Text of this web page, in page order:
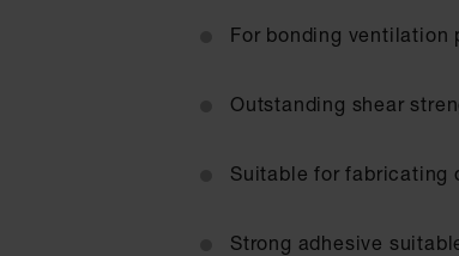
For bonding ventilation
Outstanding shear
Suitable for fabricating
Strong adhesive